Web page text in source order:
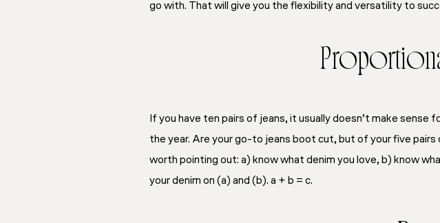
go with. That will give you the flexibility and versatility to
If you have ten pairs of jeans, it usually doesn’t make
the year. Are your go-to jeans boot cut, but of your five
worth pointing out: a) know what denim you love, b) know
your denim on (a) and (b). a + b = c.